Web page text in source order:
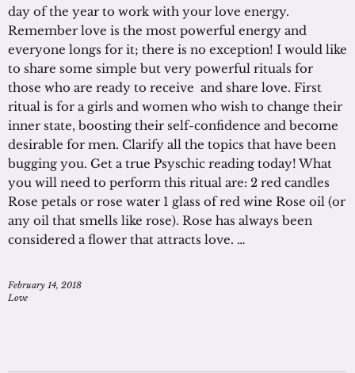
day of the year to work with your love energy.
Remember love is the most powerful energy and
everyone longs for it; there is no exception! I would like
to share some simple but very powerful rituals for
those who are ready to receive and share love. First
ritual is for a girls and women who wish to change their
inner state, boosting their self-confidence and become
desirable for men. Clarify all the topics that have been
bugging you. Get a true Psyschic reading today! What
you will need to perform this ritual are: 2 red candles
Rose petals or rose water 1 glass of red wine Rose oil (or
any oil that smells like rose). Rose has always been
considered a flower that attracts love. …
February 14, 2018
Love